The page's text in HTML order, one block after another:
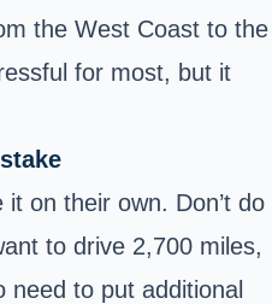
the West Coast to the
for most, but it
on their own. Don’t do
to drive 2,700 miles,
need to put additional